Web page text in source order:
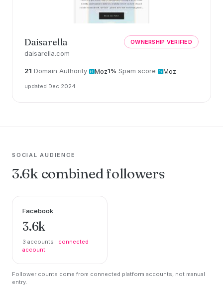
Daisarella
daisarella.com
OWNERSHIP VERIFIED
21 Domain Authority Moz1% Spam score Moz
updated Dec 2024
SOCIAL AUDIENCE
3.6k combined followers
Facebook
3.6k
3 accounts · connected
account
Follower counts come from connected platform accounts, not manual
entry.